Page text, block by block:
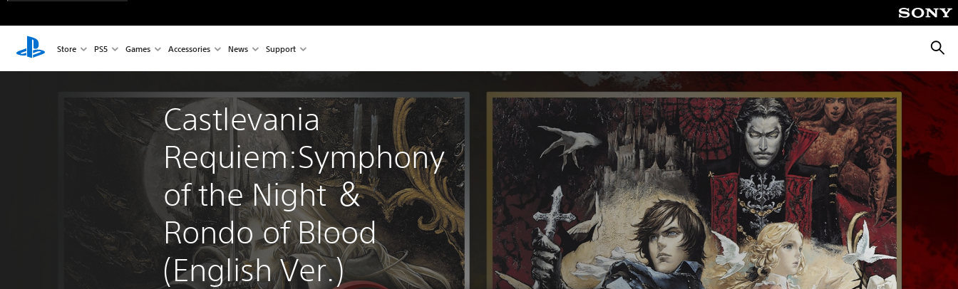
Store PS5 Games Accessories News Support
Castlevania
Requiem:Symphony
of the Night ＆
Rondo of Blood
(English Ver.)